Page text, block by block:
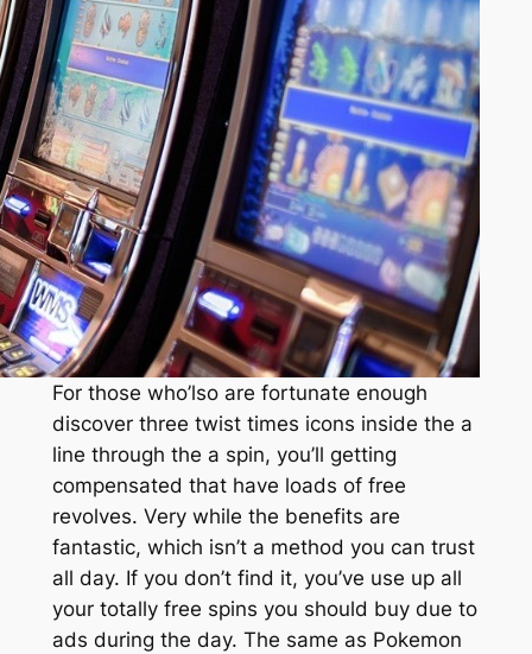
For those who’lso are fortunate enough
discover three twist times icons inside the a
line through the a spin, you’ll getting
compensated that have loads of free
revolves. Very while the benefits are
fantastic, which isn’t a method you can trust
all day. If you don’t find it, you’ve use up all
your totally free spins you should buy due to
ads during the day. The same as Pokemon